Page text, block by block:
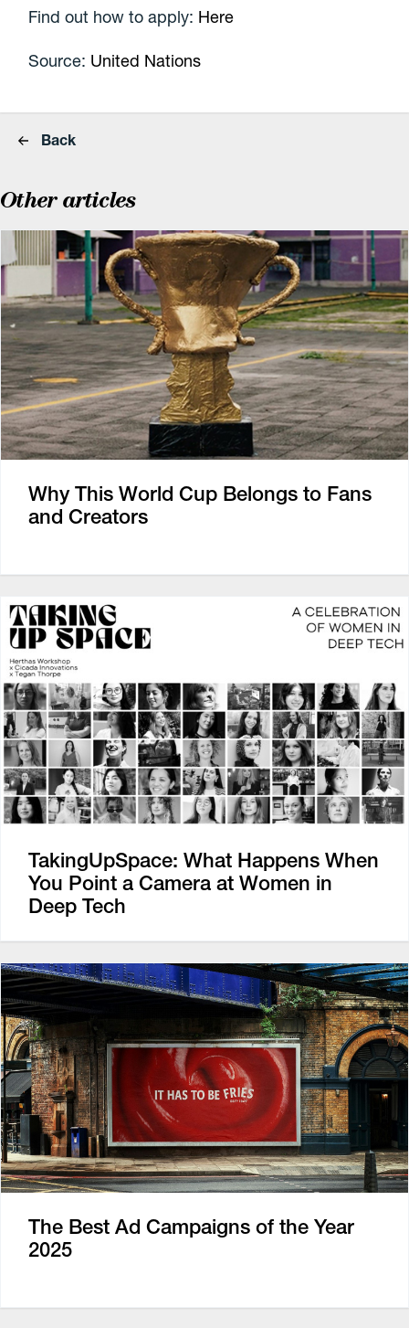
Find out how to apply: Here
Source: United Nations
Back
Other articles
Why This World Cup Belongs to Fans
and Creators
TakingUpSpace: What Happens When
You Point a Camera at Women in
Deep Tech
The Best Ad Campaigns of the Year
2025